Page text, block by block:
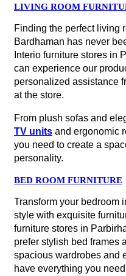
LIVING ROOM
Finding the perfect living
Bardhaman has never
Interio furniture stores in
can experience our
personalized assistance
at the store.
From plush sofas and
TV units and ergonomic
you need to create a
personality.
BED ROOM FURNITURE
Transform your bedroom
style with exquisite
furniture stores in
prefer stylish bed frames
spacious wardrobes and
have everything you